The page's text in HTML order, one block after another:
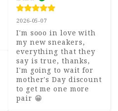
2026-05-07
I'm sooo in love with
my new sneakers,
everything that they
say is true, thanks,
I'm going to wait for
mother's Day discount
to get me one more
pair 😁